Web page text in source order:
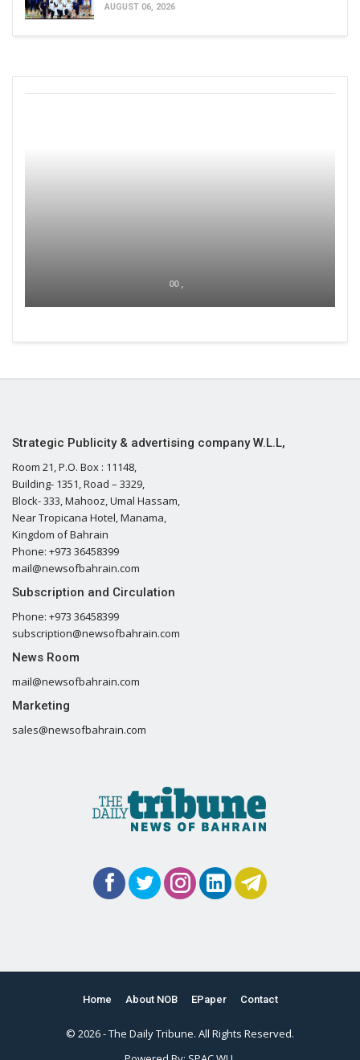
AUGUST 06, 2026
00 ,
Strategic Publicity & advertising company W.L.L,
Room 21, P.O. Box : 11148,
Building- 1351, Road – 3329,
Block- 333, Mahooz, Umal Hassam,
Near Tropicana Hotel, Manama,
Kingdom of Bahrain
Phone: +973 36458399
mail@newsofbahrain.com
Subscription and Circulation
Phone: +973 36458399
subscription@newsofbahrain.com
News Room
mail@newsofbahrain.com
Marketing
sales@newsofbahrain.com
Home About NOB EPaper Contact
© 2026 - The Daily Tribune. All Rights Reserved.